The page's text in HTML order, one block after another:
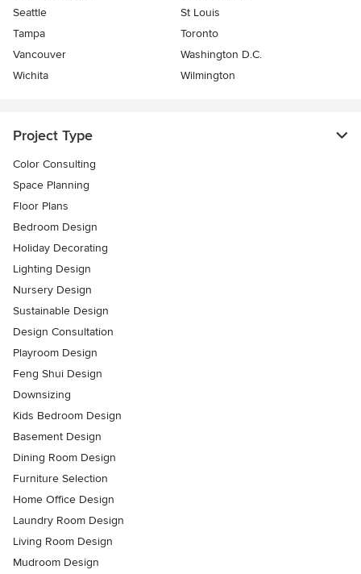
Seattle
St Louis
Tampa
Toronto
Vancouver
Washington D.C.
Wichita
Wilmington
Project Type
Color Consulting
Space Planning
Floor Plans
Bedroom Design
Holiday Decorating
Lighting Design
Nursery Design
Sustainable Design
Design Consultation
Playroom Design
Feng Shui Design
Downsizing
Kids Bedroom Design
Basement Design
Dining Room Design
Furniture Selection
Home Office Design
Laundry Room Design
Living Room Design
Mudroom Design